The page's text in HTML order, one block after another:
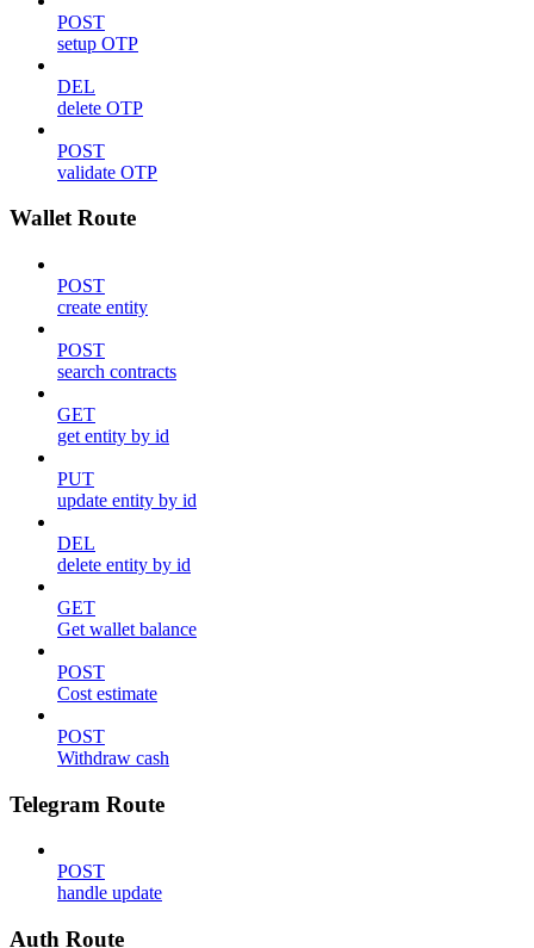
POST
setup OTP
DEL
delete OTP
POST
validate OTP
Wallet Route
POST
create entity
POST
search contracts
GET
get entity by id
PUT
update entity by id
DEL
delete entity by id
GET
Get wallet balance
POST
Cost estimate
POST
Withdraw cash
Telegram Route
POST
handle update
Auth Route